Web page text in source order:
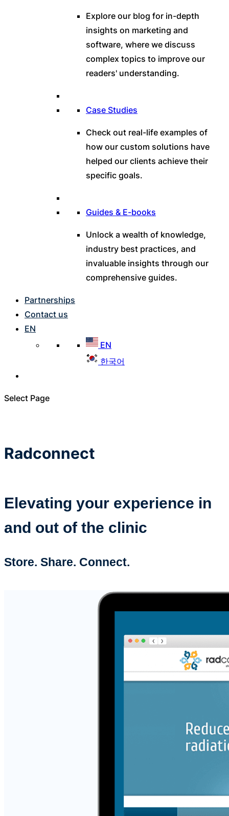
Explore our blog for in-depth
insights on marketing and
software, where we discuss
complex topics to improve our
readers' understanding.
Case Studies
Check out real-life examples of
how our custom solutions have
helped our clients achieve their
specific goals.
Guides & E-books
Unlock a wealth of knowledge,
industry best practices, and
invaluable insights through our
comprehensive guides.
Partnerships
Contact us
EN
EN
한국어
Select Page
Radconnect
Elevating your experience in
and out of the clinic
Store. Share. Connect.